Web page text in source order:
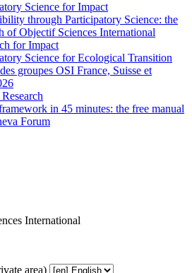
Science for Impact
through Participatory Science: the
of Objectif Sciences International
for Impact
Science for Ecological Transition
groupes OSI France, Suisse et
in 45 minutes: the free manual
Forum
International
area)